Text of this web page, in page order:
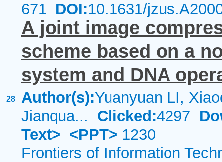
671 DOI:10.1631/
28
A joint image
scheme based on a
system and DNA
Author(s):Yuanyuan LI,
Jianqua... Clicked:4297
Text> <PPT> 1230
Frontiers of Information